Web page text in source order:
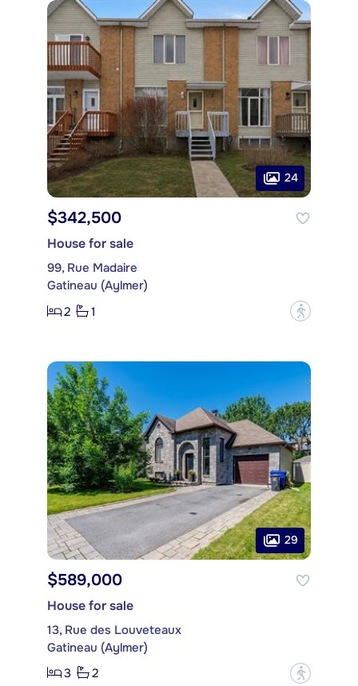
24
$342,500
House for sale
99, Rue Madaire
Gatineau (Aylmer)
2
1 ?
29
$589,000
House for sale
13, Rue des Louveteaux
Gatineau (Aylmer)
3
2 ?